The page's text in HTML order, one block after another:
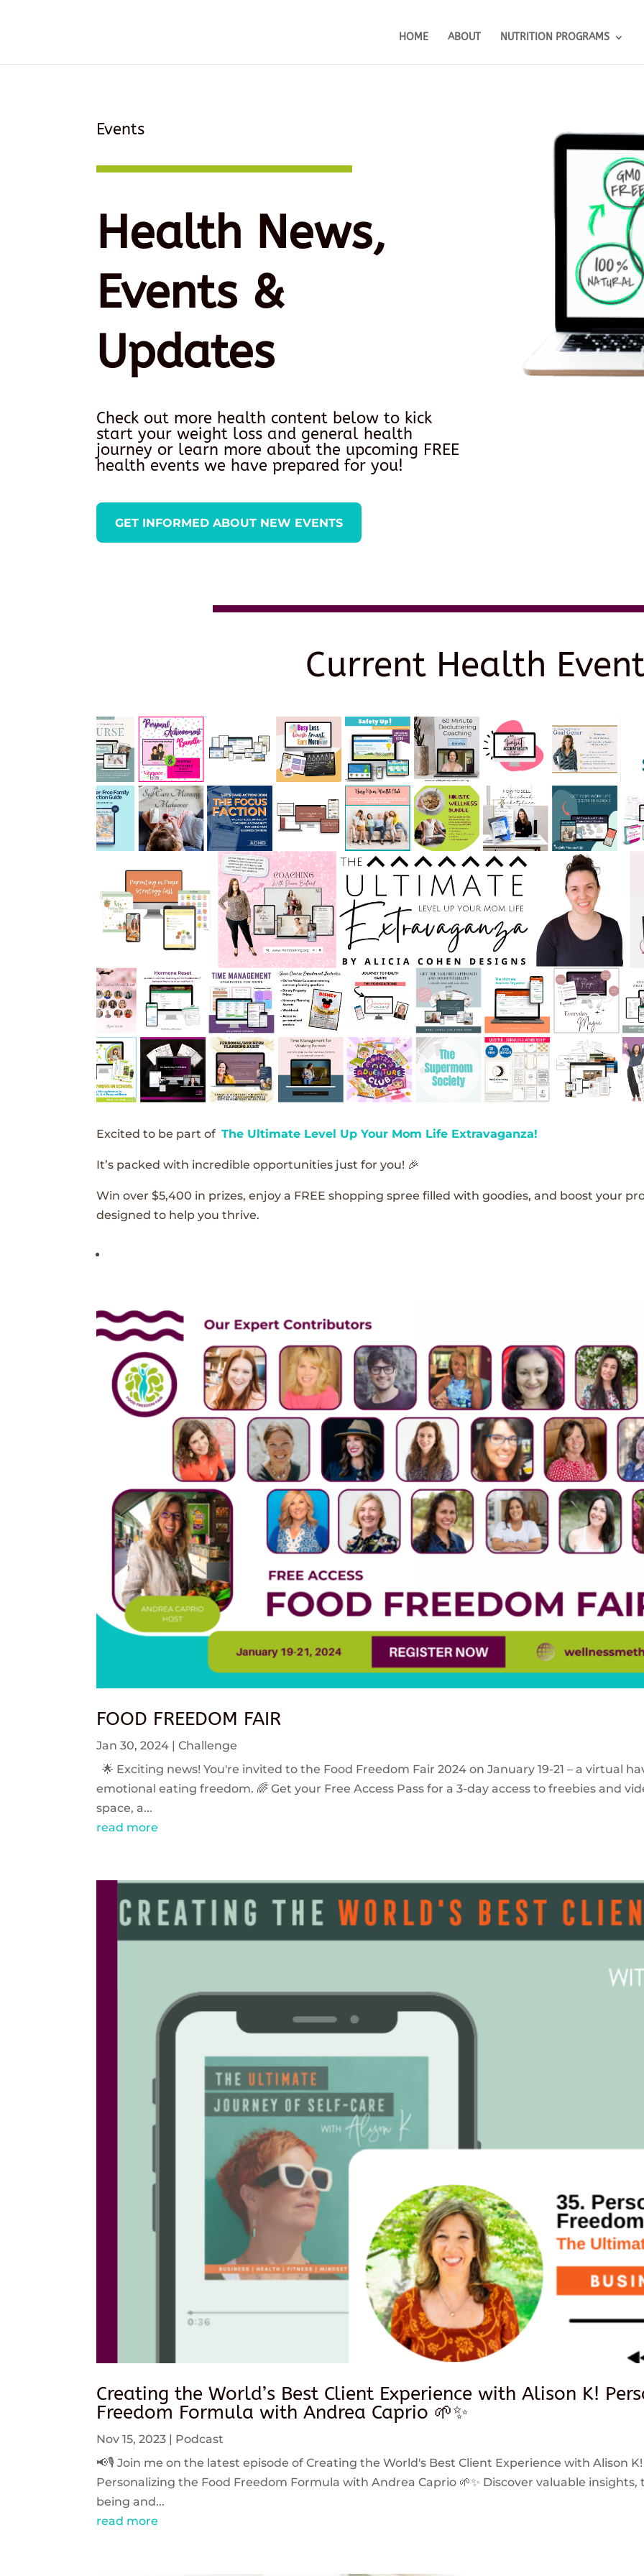
HOME ABOUT NUTRITION PROGRAMS
Events
Health News,
Events &
Updates
Check out more health content below to kick
start your weight loss and general health
journey or learn more about the upcoming FREE
health events we have prepared for you!
GET INFORMED ABOUT NEW EVENTS
Current Health
Excited to be part ofThe Ultimate Level Up Your Mom Life Extravaganza!
It’s packed with incredible opportunities just for you! 🎉
Win over $5,400 in prizes, enjoy a FREE shopping spree filled with goodies, and boost your
designed to help you thrive.
FOOD FREEDOM FAIR
Jan 30, 2024 |Challenge
🌟 Exciting news! You're invited to the Food Freedom Fair 2024 on January 19-21 – a virtual
emotional eating freedom. 🌈 Get your Free Access Pass for a 3-day access to freebies and
space, a...
read more
Creating the World’s Best Client Experience with Alison K!
Freedom Formula with Andrea Caprio 🌱✨
Nov 15, 2023
Podcast
📢🎙️ Join me on the latest episode of Creating the World's Best Client Experience with Alison
Personalizing the Food Freedom Formula with Andrea Caprio 🌱✨ Discover valuable
being and...
read more